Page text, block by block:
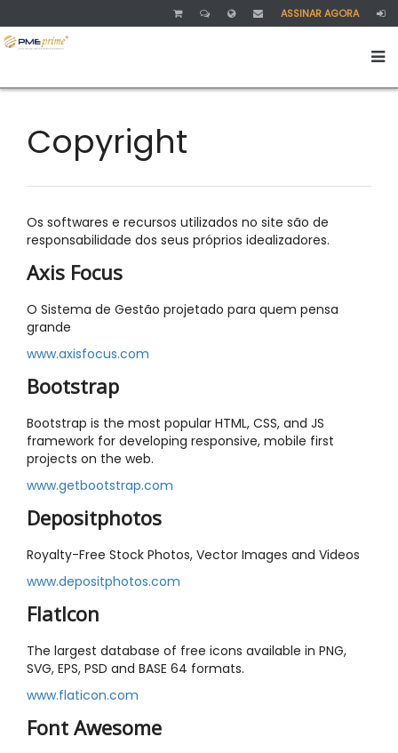
ASSINAR AGORA
Copyright
Os softwares e recursos utilizados no site são de
responsabilidade dos seus próprios idealizadores.
Axis Focus
O Sistema de Gestão projetado para quem pensa
grande
www.axisfocus.com
Bootstrap
Bootstrap is the most popular HTML, CSS, and JS
framework for developing responsive, mobile first
projects on the web.
www.getbootstrap.com
Depositphotos
Royalty-Free Stock Photos, Vector Images and Videos
www.depositphotos.com
FlatIcon
The largest database of free icons available in PNG,
SVG, EPS, PSD and BASE 64 formats.
www.flaticon.com
Font Awesome